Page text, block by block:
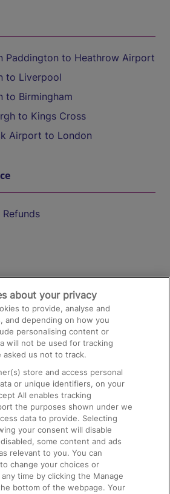
Paddington to Heathrow Airport
to Liverpool
to Birmingham
to Kings Cross
Airport to London
and Facilities
about your privacy
to provide, analyse and
and depending on how you
personalising content or
will not be used for tracking
asked us not to track.
store and access personal
or unique identifiers, on your
All enables tracking
the purposes shown under we
data to provide. Selecting
your consent will disable
some content and ads
relevant to you. You can
change your choices or
time by clicking the Manage
bottom of the webpage. Your